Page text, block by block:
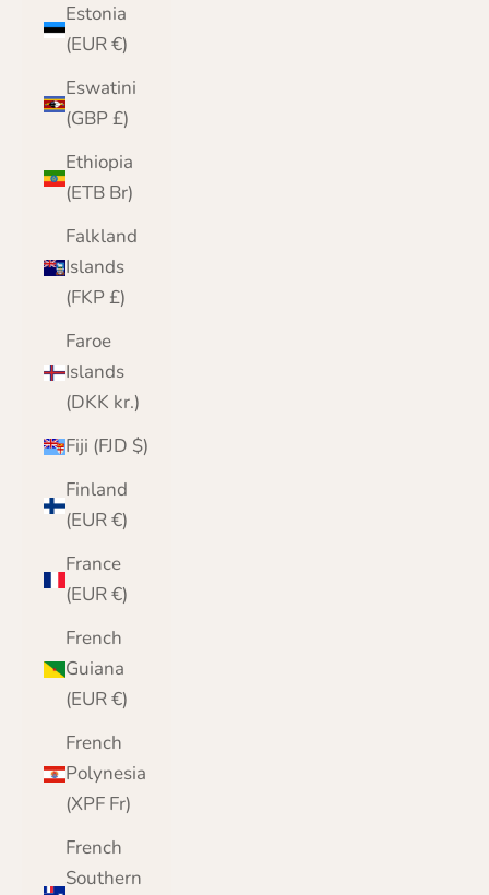
Estonia
(EUR €)
Eswatini
(GBP £)
Ethiopia
(ETB Br)
Falkland
Islands
(FKP £)
Faroe
Islands
(DKK kr.)
Fiji (FJD $)
Finland
(EUR €)
France
(EUR €)
French
Guiana
(EUR €)
French
Polynesia
(XPF Fr)
French
Southern